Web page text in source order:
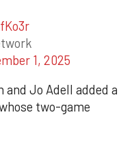
1, 2025
and Jo Adell added a
two-game